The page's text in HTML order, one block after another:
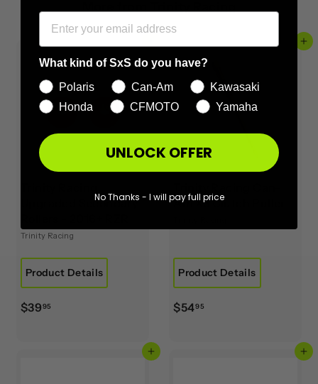
Add to cart
Upgraded Secondary
Trinity Racing
Product Details
$3995
Add to cart
Am X3 Clutch Puller
Product Details
$5495
Add to cart Add to cart
What kind of SxS do you have?
Polaris
Can-Am
Kawasaki
Honda
CFMOTO Yamaha
UNLOCK OFFER
No Thanks - I will pay full price